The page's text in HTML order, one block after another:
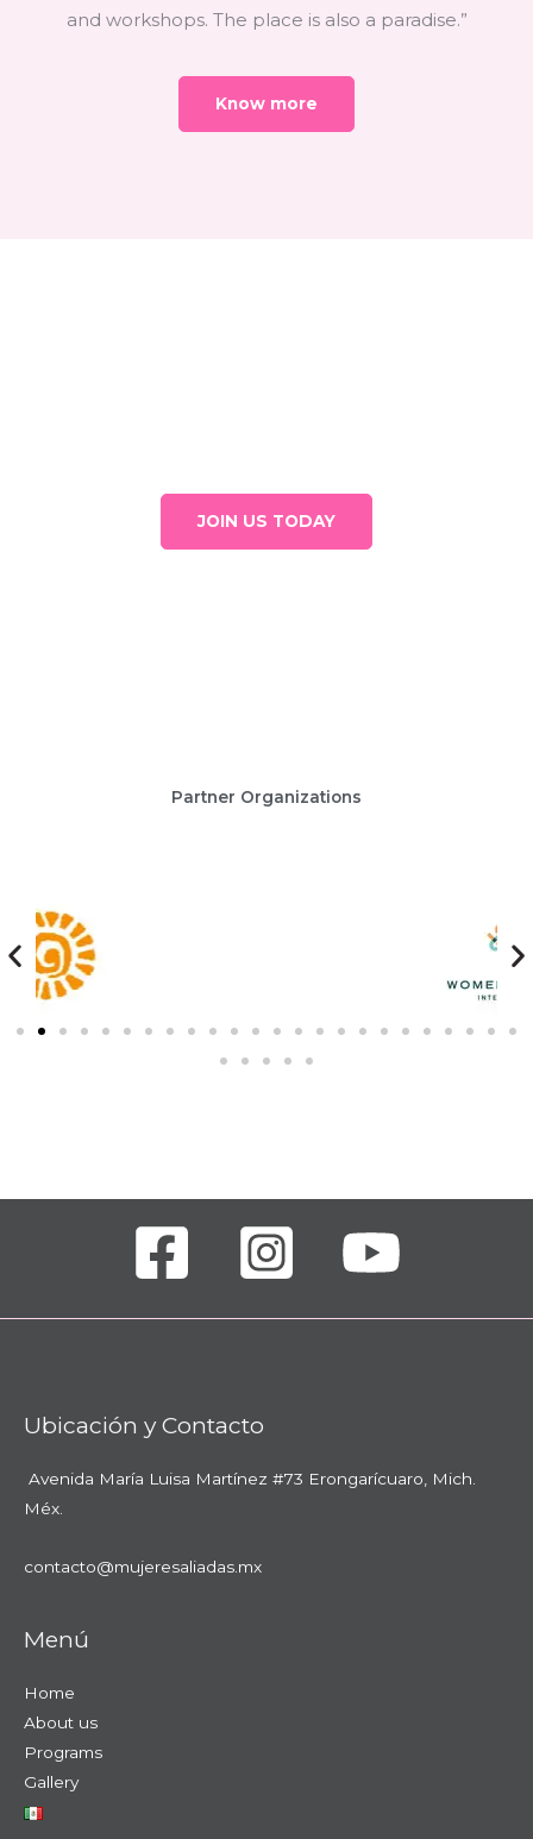
and workshops. The place is also a paradise.”
Know more
JOIN US TODAY
Partner Organizations
Ubicación y Contacto
Avenida María Luisa Martínez #73 Erongarícuaro, Mich.
Méx.
contacto@mujeresaliadas.mx
Menú
Home
About us
Programs
Gallery